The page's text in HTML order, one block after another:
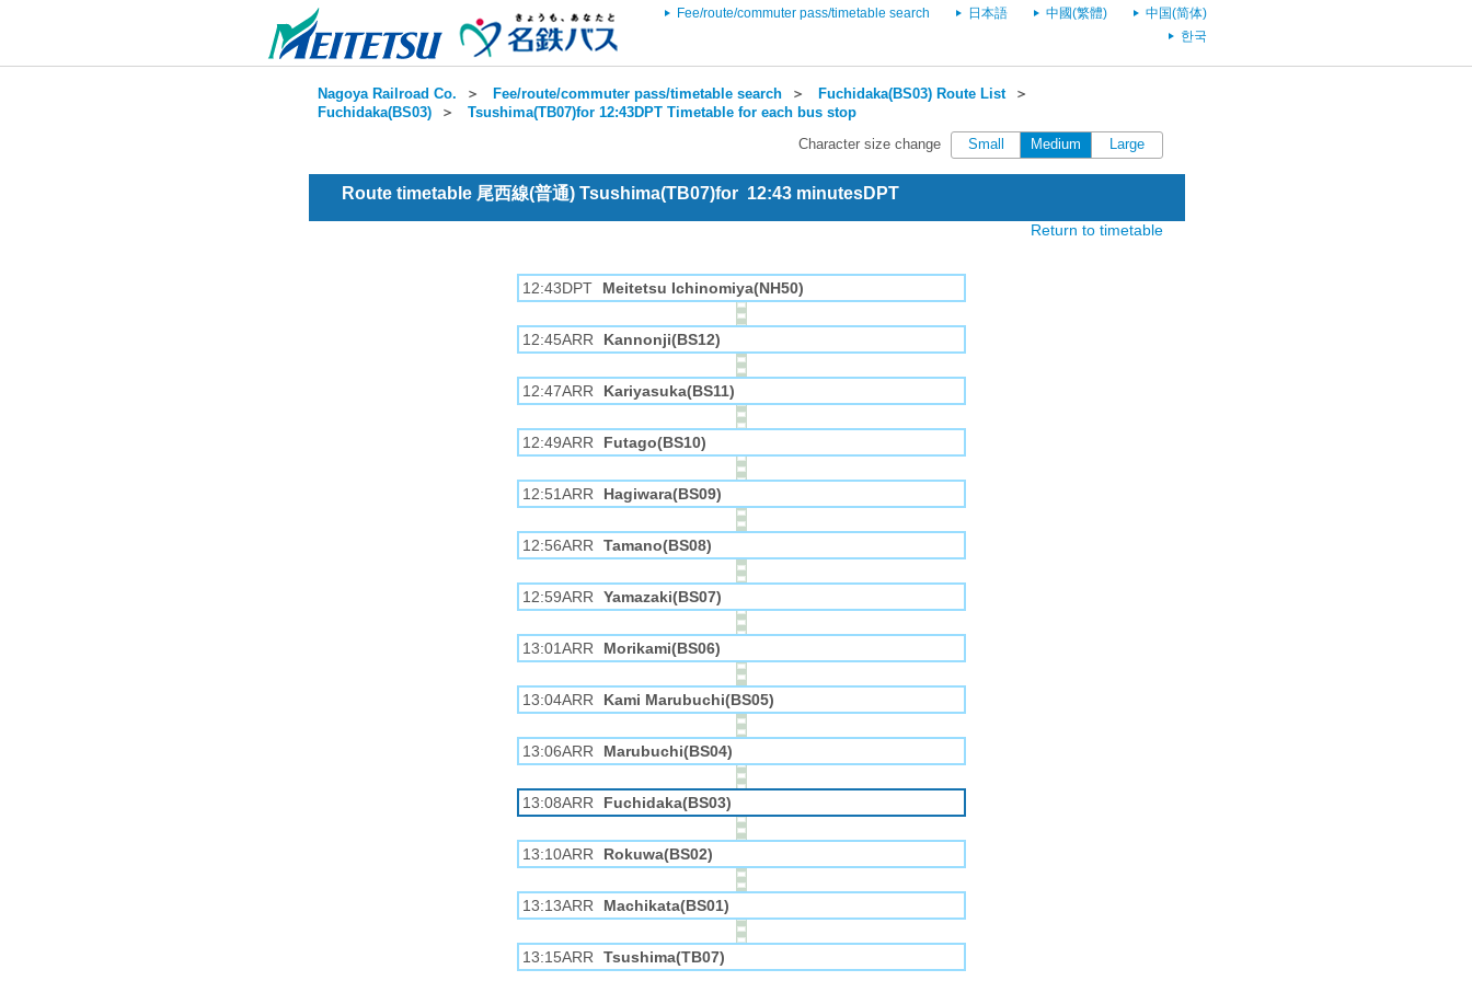
Fee/route/commuter pass/timetable search 日本語 中國(繁體)
中国(简体)
한국
Nagoya Railroad Co. ＞ Fee/route/commuter pass/timetable search ＞ Fuchidaka(BS03) Route List＞
Fuchidaka(BS03) ＞ Tsushima(TB07)for 12:43DPT Timetable for each bus stop
Character size change Small Medium Large
Route timetable 尾西線(普通) Tsushima(TB07)for 12:43 minutesDPT
Return to timetable
12:43DPT Meitetsu Ichinomiya(NH50)
12:45ARR Kannonji(BS12)
12:47ARR Kariyasuka(BS11)
12:49ARR Futago(BS10)
12:51ARR Hagiwara(BS09)
12:56ARR Tamano(BS08)
12:59ARR Yamazaki(BS07)
13:01ARR Morikami(BS06)
13:04ARR Kami Marubuchi(BS05)
13:06ARR Marubuchi(BS04)
13:08ARR Fuchidaka(BS03)
13:10ARR Rokuwa(BS02)
13:13ARR Machikata(BS01)
13:15ARR Tsushima(TB07)